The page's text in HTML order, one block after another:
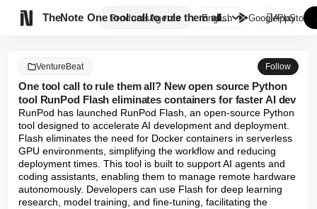
TheNote ProductsAgents
One tool call to rule them all...
English GooglePlay
AppStore
VentureBeat Follow
One tool call to rule them all? New open source Python
tool RunPod Flash eliminates containers for faster AI dev
RunPod has launched RunPod Flash, an open-source Python
tool designed to accelerate AI development and deployment.
Flash eliminates the need for Docker containers in serverless
GPU environments, simplifying the workflow and reducing
deployment times. This tool is built to support AI agents and
coding assistants, enabling them to manage remote hardware
autonomously. Developers can use Flash for deep learning
research, model training, and fine-tuning, facilitating the